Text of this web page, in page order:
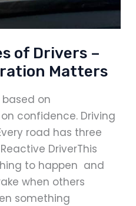
of Drivers –
Matters
on
confidence. Driving
road has three
DriverThis
to happen and
when others
something